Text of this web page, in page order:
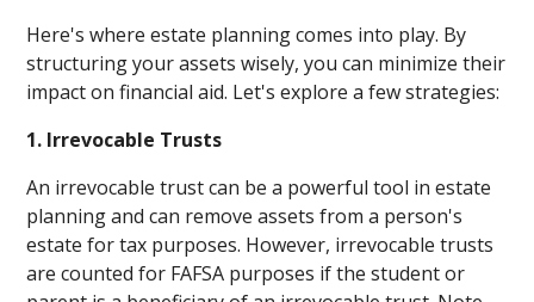
Here's where estate planning comes into play. By
structuring your assets wisely, you can minimize their
impact on financial aid. Let's explore a few strategies:
1. Irrevocable Trusts
An irrevocable trust can be a powerful tool in estate
planning and can remove assets from a person's
estate for tax purposes. However, irrevocable trusts
are counted for FAFSA purposes if the student or